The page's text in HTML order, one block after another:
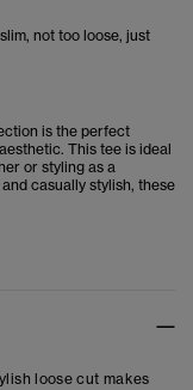
not too loose, just
is the perfect
This tee is ideal
or styling as a
casually stylish, these
loose cut makes